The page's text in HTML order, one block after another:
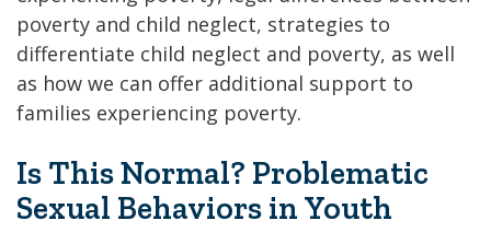
poverty and child neglect, strategies to
differentiate child neglect and poverty, as well
as how we can offer additional support to
families experiencing poverty.
Is This Normal? Problematic
Sexual Behaviors in Youth